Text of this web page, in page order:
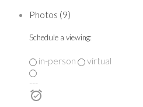
Photos (9)
Schedule a viewing:
in-person
virtual
---